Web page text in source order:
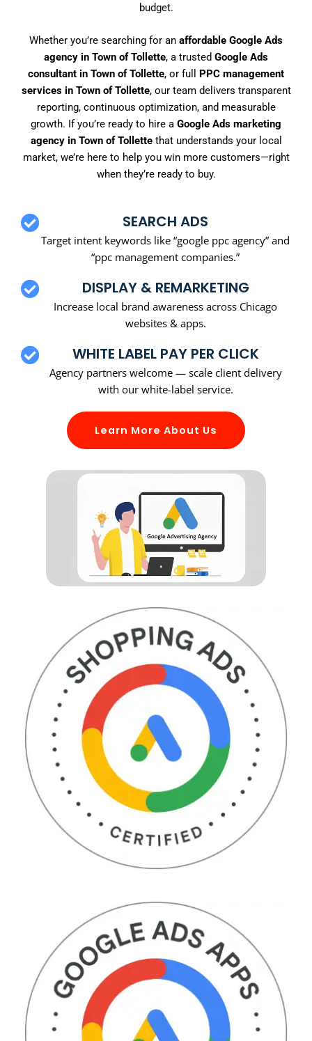
budget.
Whether you’re searching for an affordable Google Ads
agency in Town of Tollette, a trusted Google Ads
consultant in Town of Tollette, or full PPC management
services in Town of Tollette, our team delivers transparent
reporting, continuous optimization, and measurable
growth. If you’re ready to hire a Google Ads marketing
agency in Town of Tollettethat understands your local
market, we’re here to help you win more customers—right
when they’re ready to buy.
SEARCH ADS
Target intent keywords like “google ppc agency” and
“ppc management companies.”
DISPLAY & REMARKETING
Increase local brand awareness across Chicago
websites & apps.
WHITE LABEL PAY PER CLICK
Agency partners welcome — scale client delivery
with our white-label service.
Learn More About Us